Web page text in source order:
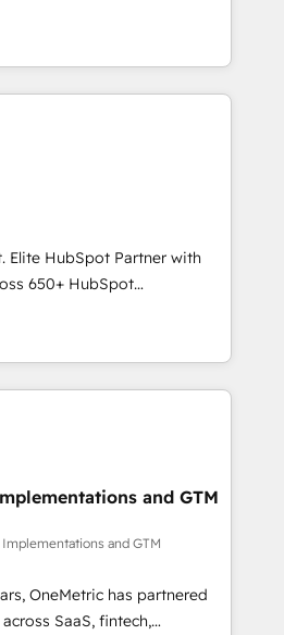
that teams use with
can rely on for
and intelligence.
Netherlands, Ireland, and
thousands of successful
mid-market and enterprise
and AI to design connected
scalable revenue
RevOps, CRM and data
and strategic marketing,
proprietary FLAIR framework
certified consultancy,
and technology to help
Elite HubSpot Partner with
650+ HubSpot
use the HubSpot platform
improve your current HubSpot
new one.
and GTM
and GTM
OneMetric has partnered
SaaS, fintech,